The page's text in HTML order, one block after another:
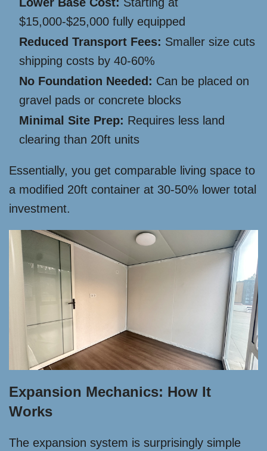
$15,000-$25,000 fully equipped
Reduced Transport Fees: Smaller size cuts
shipping costs by 40-60%
No Foundation Needed: Can be placed on
gravel pads or concrete blocks
Minimal Site Prep: Requires less land
clearing than 20ft units
Essentially, you get comparable living space to
a modified 20ft container at 30-50% lower total
investment.
Expansion Mechanics: How It
Works
The expansion system is surprisingly simple